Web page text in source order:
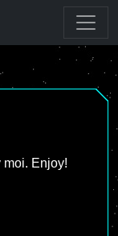
moi. Enjoy!